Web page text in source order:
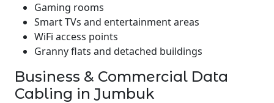
Gaming rooms
Smart TVs and entertainment areas
WiFi access points
Granny flats and detached buildings
Business & Commercial Data
Cabling in Jumbuk